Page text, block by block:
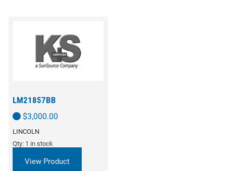
LM21857BB
$3,000.00
LINCOLN
Qty: 1 in stock
View Product